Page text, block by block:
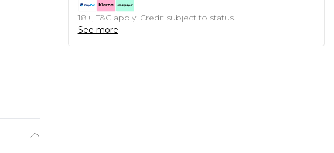
18+, T&C apply. Credit subject to status.
See more